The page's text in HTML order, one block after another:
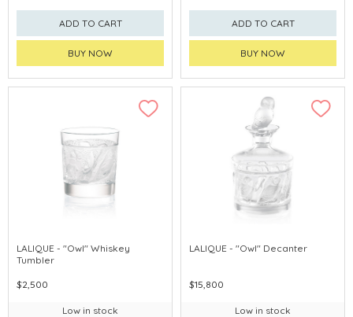
ADD TO CART
BUY NOW
ADD TO CART
BUY NOW
LALIQUE - "Owl" Whiskey
Tumbler
$2,500
Low in stock
LALIQUE - "Owl" Decanter
$15,800
Low in stock